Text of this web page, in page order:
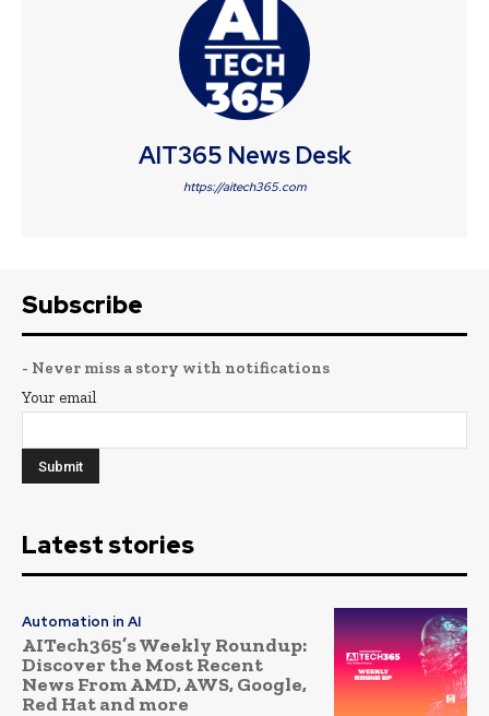
AIT365 News Desk
https://aitech365.com
Subscribe
- Never miss a story with notifications
Your email
Latest stories
Automation in AI
AITech365’s Weekly Roundup:
Discover the Most Recent
News From AMD, AWS, Google,
Red Hat and more